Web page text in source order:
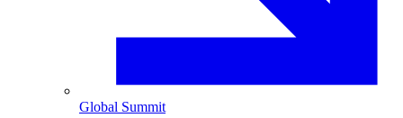
Global Summit